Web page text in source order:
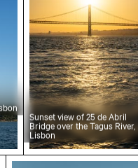
Sunset view of 25 de Abril
Bridge over the Tagus River,
Lisbon
Lisbon
National Pantheon